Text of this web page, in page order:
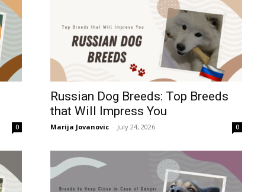
0
Russian Dog Breeds: Top Breeds
that Will Impress You
Marija Jovanovic - July 24, 2026 0